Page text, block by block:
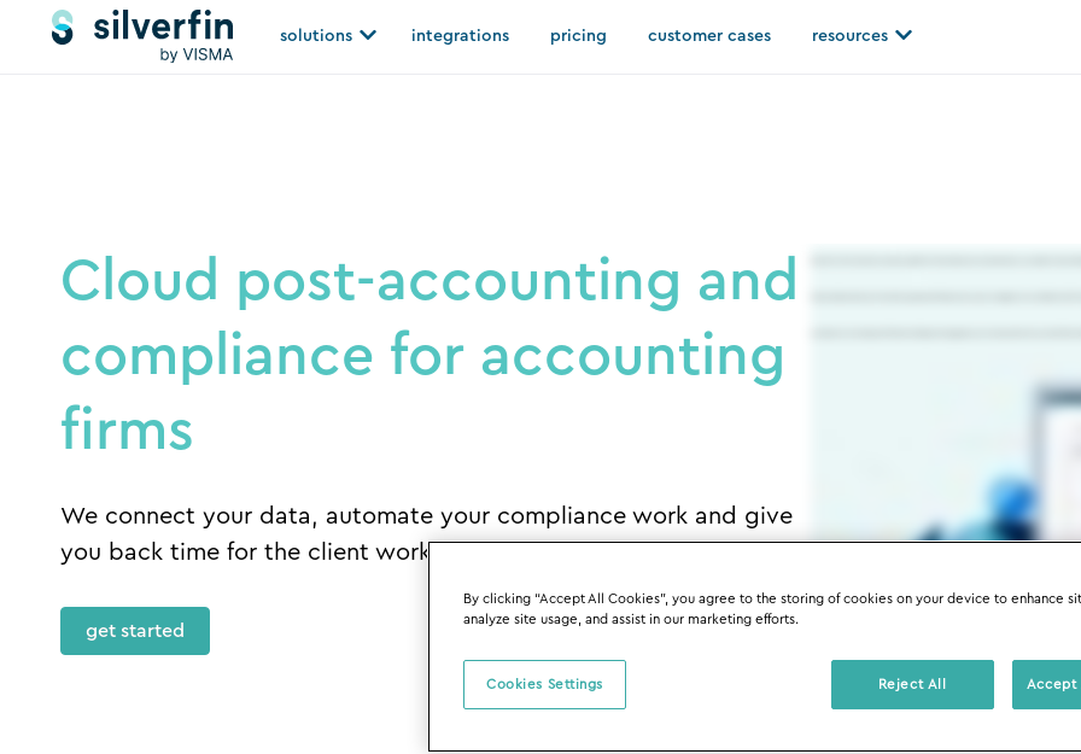
solutions Open solutions
integrations pricing customer cases resources Open resources
Cloud post-accounting and
compliance for accounting
firms
We connect your data, automate your compliance work and give
you back time for the client work that matters most.
get started
By clicking “Accept All Cookies”, you agree to the storing of cookies on your device to enhance
analyze site usage, and assist in our marketing efforts.
Cookies Settings Reject All Accept